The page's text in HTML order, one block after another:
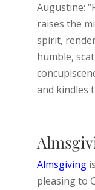
Augustine:
raises the
spirit,
humble,
and kindles
Almsgiving
pleasing to